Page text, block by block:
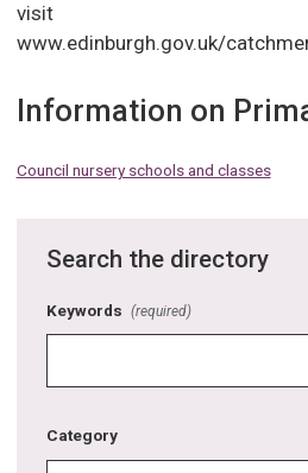
visit
www.edinburgh.gov.uk/
Information on
Council nursery schools and classes
Search the directory
Keywords (required)
Category